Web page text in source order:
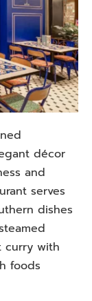
décor
and
serves
dishes
curry with
foods